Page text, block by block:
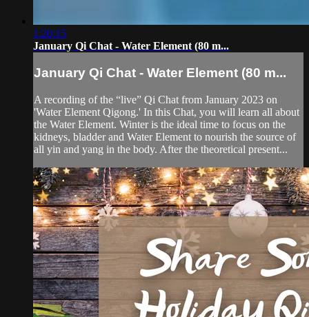
1:20:15
January Qi Chat - Water Element (80 m...
January Qi Chat - Water Element (80 m...
A recording of the “live” Qi Chat from January 2023 on
'Water Element Qigong.' In this Chat, you will learn all about
the Water Element. Winter is the ideal time to focus on the
kidneys, bladder and Water Element to nourish the source of
all yin and yang in the body. After the theoretical present...